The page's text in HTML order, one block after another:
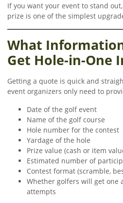
If you want your event to stand
prize is one of the simplest
What
Get Hole-in-One
Getting a quote is quick and
event organizers only need to
Date of the golf event
Name of the golf course
Hole number for the contest
Yardage of the hole
Prize value (cash or item
Estimated number of
Contest format (scramble,
Whether golfers will get one
attempts